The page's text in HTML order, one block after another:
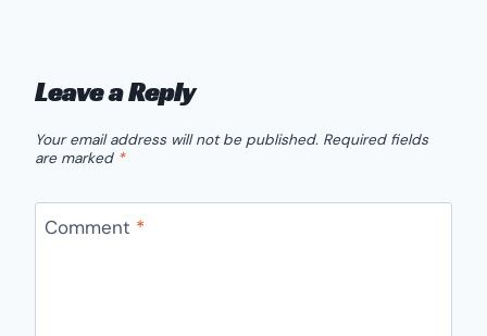
Leave a Reply
Your email address will not be published. Required fields
are marked *
Comment *